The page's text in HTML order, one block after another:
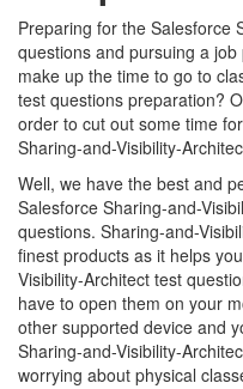
Preparing for the Salesforce
questions and pursuing a
make up the time to go to
test questions preparation?
order to cut out some time
Sharing-and-Visibility-
Well, we have the best and
Salesforce Sharing-and-
questions. Sharing-and-
finest products as it helps
Visibility-Architect test
have to open them on your
other supported device and
Sharing-and-Visibility-
worrying about physical